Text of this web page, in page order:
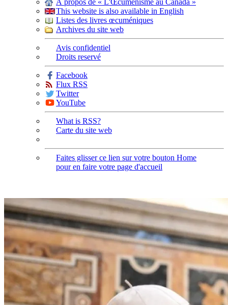
À propos de « L'Œcuménisme au Canada »
This website is also available in English
Listes des livres œcuméniques
Archives du site web
Avis confidentiel
Droits reservé
Facebook
Flux RSS
Twitter
YouTube
What is RSS?
Carte du site web
Faites glisser ce lien sur votre bouton Home
pour en faire votre page d'accueil